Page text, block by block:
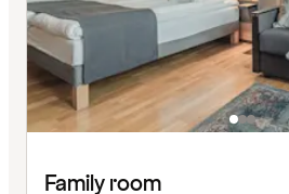
Family room